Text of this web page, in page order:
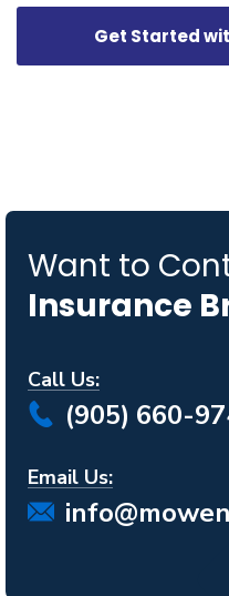
Get Started
Want to
Insurance
Call Us:
(905) 660-
Email Us: